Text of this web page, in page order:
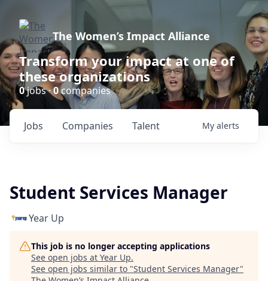
The Women’s Impact Alliance
Transform your impact at one of
these organizations
0jobs ·0companies
Jobs Companies Talent My alerts
Student Services Manager
Year Up
This job is no longer accepting applications
See open jobs at Year Up.
See open jobs similar to "Student Services Manager"